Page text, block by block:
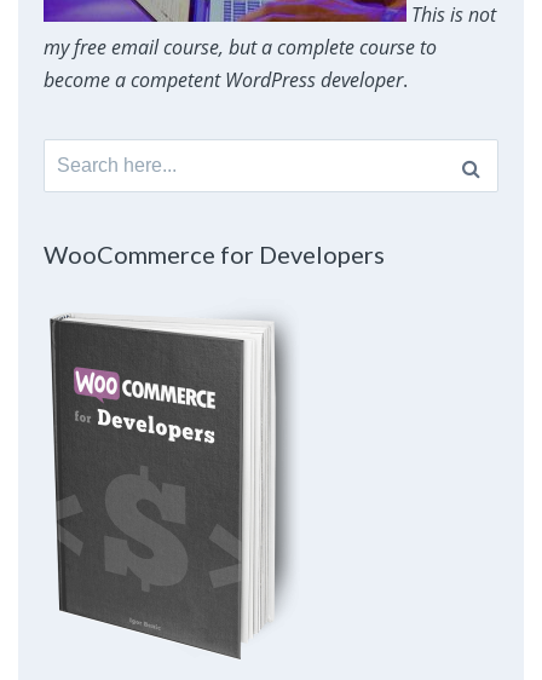
This is not
my free email course, but a complete course to
become a competent WordPress developer.
Search
for:
WooCommerce for Developers